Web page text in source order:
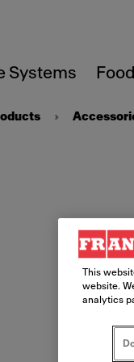
Systems
This
website.
analytics